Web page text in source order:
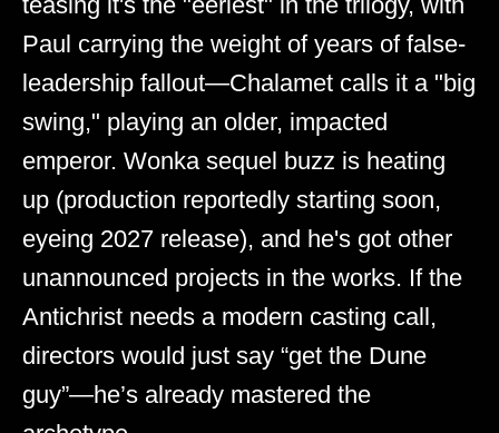
Paul carrying the weight of years of false-
leadership fallout—Chalamet calls it a "big
swing," playing an older, impacted
emperor. Wonka sequel buzz is heating
up (production reportedly starting soon,
eyeing 2027 release), and he's got other
unannounced projects in the works. If the
Antichrist needs a modern casting call,
directors would just say “get the Dune
guy”—he’s already mastered the